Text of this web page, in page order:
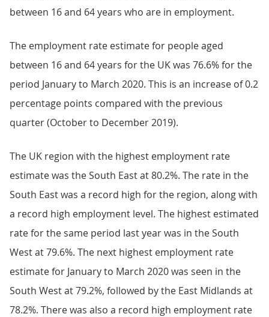
between 16 and 64 years who are in employment.
The employment rate estimate for people aged
between 16 and 64 years for the UK was 76.6% for the
period January to March 2020. This is an increase of 0.2
percentage points compared with the previous
quarter (October to December 2019).
The UK region with the highest employment rate
estimate was the South East at 80.2%. The rate in the
South East was a record high for the region, along with
a record high employment level. The highest estimated
rate for the same period last year was in the South
West at 79.6%. The next highest employment rate
estimate for January to March 2020 was seen in the
South West at 79.2%, followed by the East Midlands at
78.2%. There was also a record high employment rate